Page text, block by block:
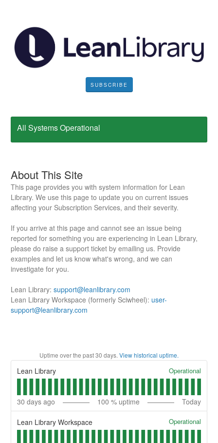
SUBSCRIBE
All Systems Operational
About This Site
This page provides you with system information for Lean
Library. We use this page to update you on current issues
affecting your Subscription Services, and their severity.
If you arrive at this page and cannot see an issue being
reported for something you are experiencing in Lean Library,
please do raise a support ticket by emailing us. Provide
examples and let us know what's wrong, and we can
investigate for you.
Lean Library:support@leanlibrary.com
Lean Library Workspace (formerly Sciwheel): user-
support@leanlibrary.com
Uptime over the past30 days. View historical uptime.
Lean Library Operational
30 days ago 100 % uptime Today
Lean Library Workspace Operational